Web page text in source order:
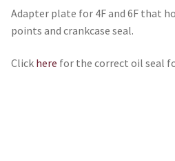
Adapter plate for 4F and 6F that
points and crankcase seal.
Click here for the correct oil seal